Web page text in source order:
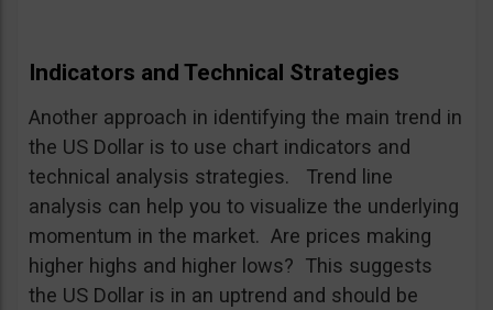
Indicators and Technical Strategies
Another approach in identifying the main trend in
the US Dollar is to use chart indicators and
technical analysis strategies. Trend line
analysis can help you to visualize the underlying
momentum in the market. Are prices making
higher highs and higher lows? This suggests
the US Dollar is in an uptrend and should be